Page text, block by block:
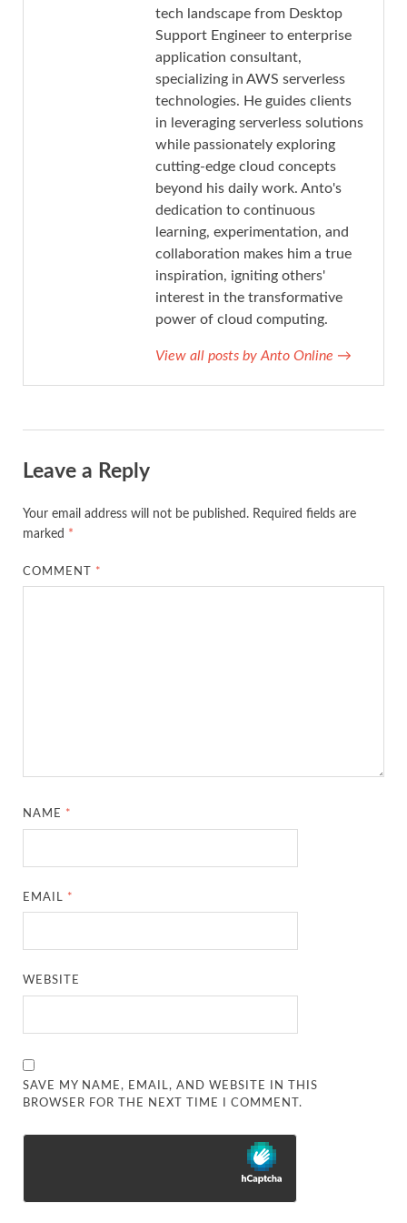
tech landscape from Desktop
Support Engineer to enterprise
application consultant,
specializing in AWS serverless
technologies. He guides clients
in leveraging serverless solutions
while passionately exploring
cutting-edge cloud concepts
beyond his daily work. Anto's
dedication to continuous
learning, experimentation, and
collaboration makes him a true
inspiration, igniting others'
interest in the transformative
power of cloud computing.
View all posts by Anto Online →
Leave a Reply
Your email address will not be published. Required fields are
marked *
COMMENT *
NAME *
EMAIL *
WEBSITE
SAVE MY NAME, EMAIL, AND WEBSITE IN THIS
BROWSER FOR THE NEXT TIME I COMMENT.